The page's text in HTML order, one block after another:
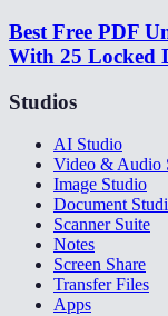
Best Free PDF
With 25 Locked
Studios
AI Studio
Video & Audio
Image Studio
Document
Scanner Suite
Notes
Screen Share
Transfer Files
Apps